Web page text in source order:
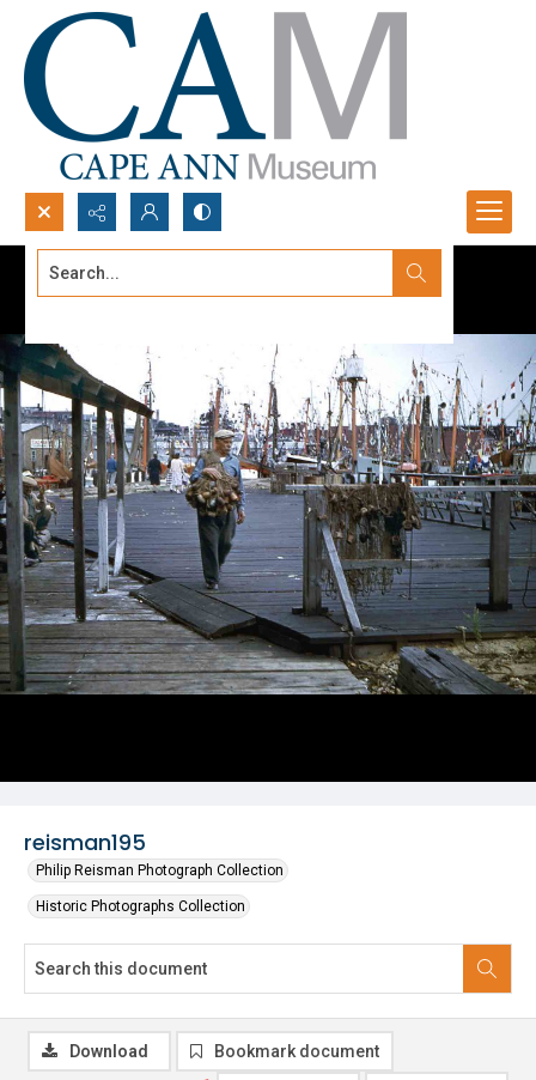
Search...
reisman195
Philip Reisman Photograph Collection
Historic Photographs Collection
Download Bookmark document